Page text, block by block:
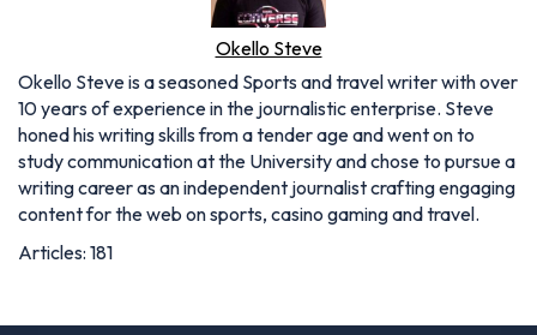
Okello Steve
Okello Steve is a seasoned Sports and travel writer with over
10 years of experience in the journalistic enterprise. Steve
honed his writing skills from a tender age and went on to
study communication at the University and chose to pursue a
writing career as an independent journalist crafting engaging
content for the web on sports, casino gaming and travel.
Articles: 181